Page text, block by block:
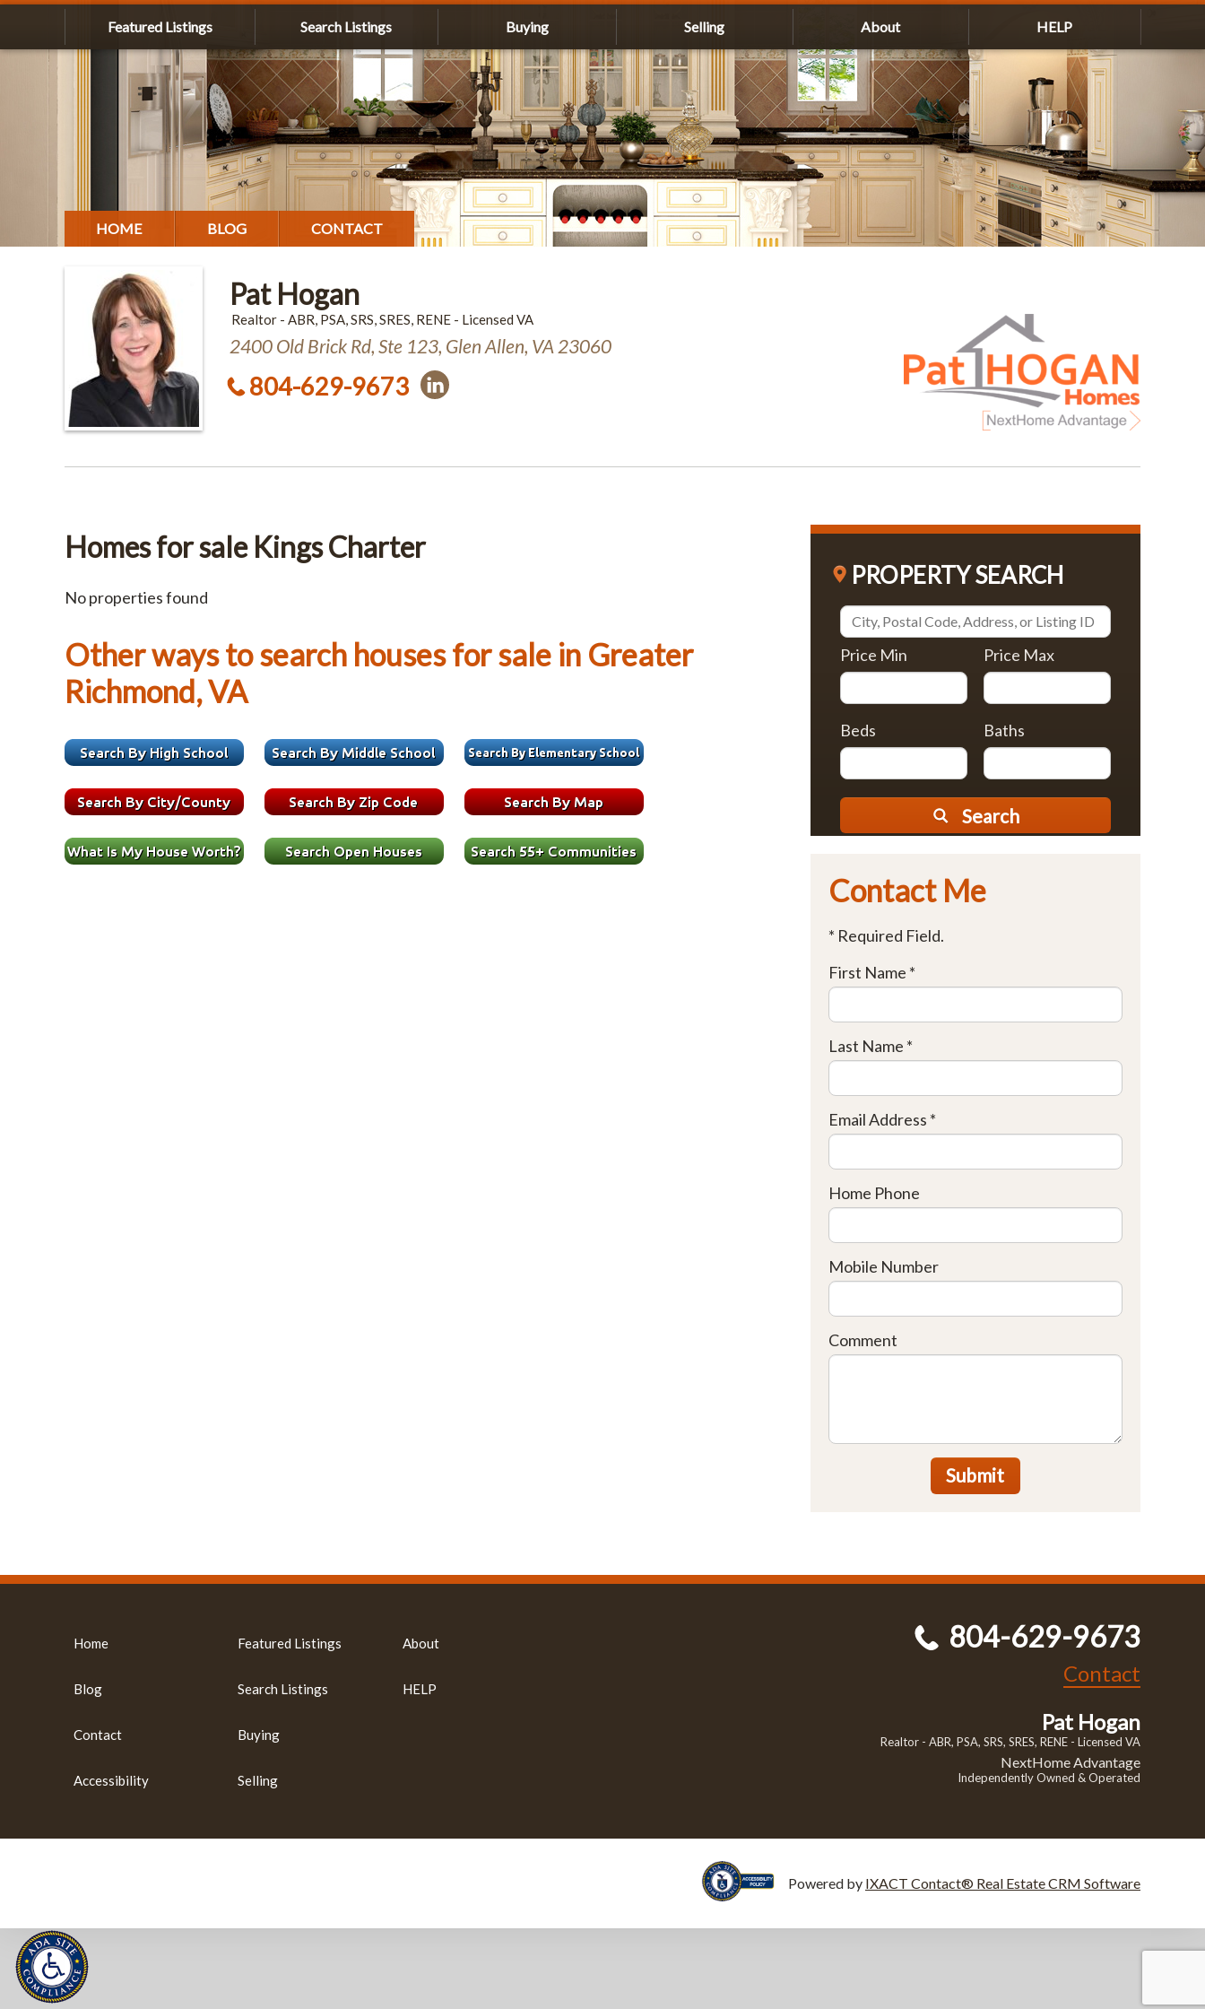
Featured Listings Search Listings Buying Selling About HELP
HOME BLOG CONTACT
Pat Hogan
Realtor - ABR, PSA, SRS, SRES, RENE - Licensed VA
2400 Old Brick Rd, Ste 123, Glen Allen, VA 23060
804-629-9673
Homes for sale Kings Charter
No properties found
Other ways to search houses for sale in Greater
Richmond, VA
PROPERTY SEARCH
Price Min Price Max
Beds Baths
Search
Contact Me
* Required Field.
First Name *
Last Name *
Email Address *
Home Phone
Mobile Number
Comment
Submit
Home
Blog
Contact
Accessibility
Featured Listings
Search Listings
Buying
Selling
About
HELP
804-629-9673
Contact
Pat Hogan
Realtor - ABR, PSA, SRS, SRES, RENE - Licensed VA
NextHome Advantage
Independently Owned & Operated
Powered by IXACT Contact® Real Estate CRM Software